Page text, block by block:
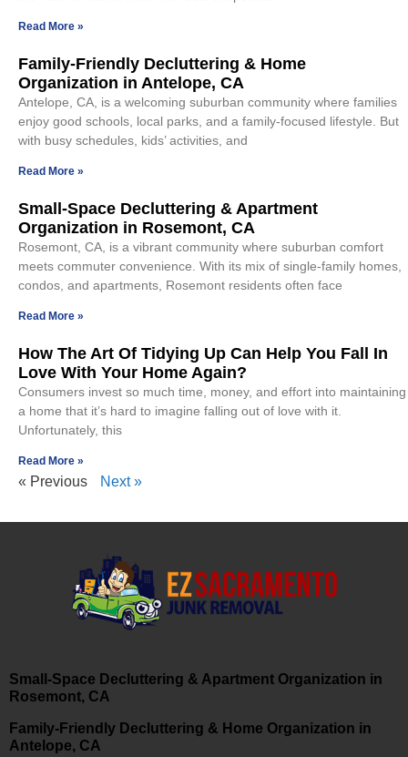
Read More »
Family-Friendly Decluttering & Home
Organization in Antelope, CA
Antelope, CA, is a welcoming suburban community where families
enjoy good schools, local parks, and a family-focused lifestyle. But
with busy schedules, kids’ activities, and
Read More »
Small-Space Decluttering & Apartment
Organization in Rosemont, CA
Rosemont, CA, is a vibrant community where suburban comfort
meets commuter convenience. With its mix of single-family homes,
condos, and apartments, Rosemont residents often face
Read More »
How The Art Of Tidying Up Can Help You Fall In
Love With Your Home Again?
Consumers invest so much time, money, and effort into maintaining
a home that it’s hard to imagine falling out of love with it.
Unfortunately, this
Read More »
« Previous Next »
Small-Space Decluttering & Apartment Organization in
Rosemont, CA
Family-Friendly Decluttering & Home Organization in
Antelope, CA